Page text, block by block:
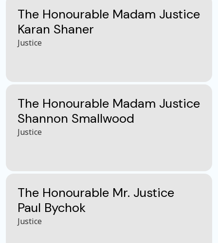
The Honourable Madam Justice
Karan Shaner
Justice
The Honourable Madam Justice
Shannon Smallwood
Justice
The Honourable Mr. Justice
Paul Bychok
Justice